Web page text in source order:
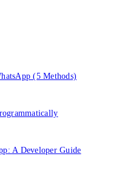
(5 Methods)
A Developer Guide